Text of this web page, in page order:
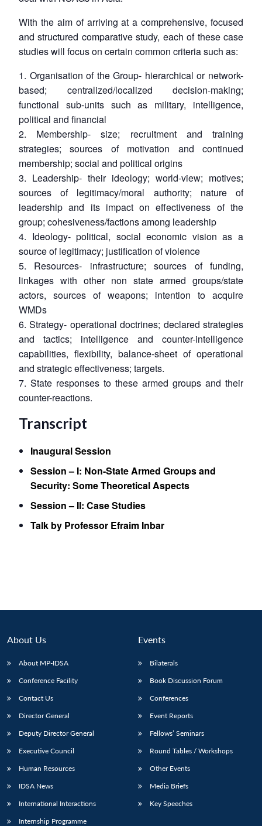
Open
MP-
NEWS
menu
Open
Open
With the aim of arriving at a comprehensive, focused
and structured comparative study, each of these case
studies will focus on certain common criteria such as:
1. Organisation of the Group- hierarchical or network-
based; centralized/localized decision-making;
functional sub-units such as military, intelligence,
political and financial
2. Membership- size; recruitment and training
strategies; sources of motivation and continued
membership; social and political origins
3. Leadership- their ideology; world-view; motives;
sources of legitimacy/moral authority; nature of
leadership and its impact on effectiveness of the
group; cohesiveness/factions among leadership
4. Ideology- political, social economic vision as a
source of legitimacy; justification of violence
5. Resources- infrastructure; sources of funding,
linkages with other non state armed groups/state
actors, sources of weapons; intention to acquire
WMDs
6. Strategy- operational doctrines; declared strategies
and tactics; intelligence and counter-intelligence
capabilities, flexibility, balance-sheet of operational
and strategic effectiveness; targets.
7. State responses to these armed groups and their
counter-reactions.
Transcript
Inaugural Session
Session – I: Non-State Armed Groups and
Security: Some Theoretical Aspects
Session – II: Case Studies
Talk by Professor Efraim Inbar
About Us
About MP-IDSA
Conference Facility
Contact Us
Director General
Deputy Director General
Executive Council
Human Resources
IDSA News
International Interactions
Internship Programme
Events
Bilaterals
Book Discussion Forum
Conferences
Event Reports
Fellows’ Seminars
Round Tables / Workshops
Other Events
Media Briefs
Key Speeches